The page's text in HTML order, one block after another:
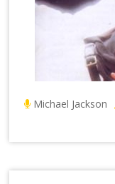
Michael Jackson